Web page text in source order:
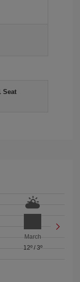
Seat
March
12º/ 3º